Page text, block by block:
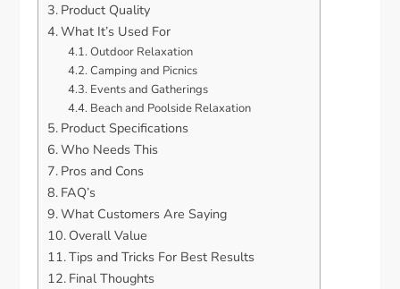
Product Quality
What It’s Used For
Outdoor Relaxation
Camping and Picnics
Events and Gatherings
Beach and Poolside Relaxation
Product Specifications
Who Needs This
Pros and Cons
FAQ’s
What Customers Are Saying
Overall Value
Tips and Tricks For Best Results
Final Thoughts